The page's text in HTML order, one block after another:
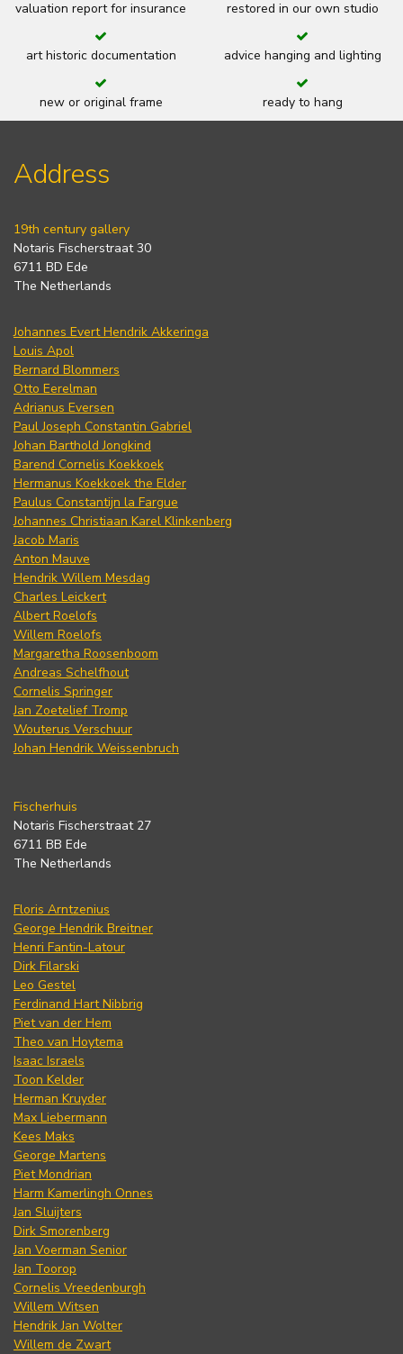
valuation report for insurance restored in our own studio
art historic documentation advice hanging and lighting
new or original frame ready to hang
Address
19th century gallery
Notaris Fischerstraat 30
6711 BD Ede
The Netherlands
Johannes Evert Hendrik Akkeringa
Louis Apol
Bernard Blommers
Otto Eerelman
Adrianus Eversen
Paul Joseph Constantin Gabriel
Johan Barthold Jongkind
Barend Cornelis Koekkoek
Hermanus Koekkoek the Elder
Paulus Constantijn la Fargue
Johannes Christiaan Karel Klinkenberg
Jacob Maris
Anton Mauve
Hendrik Willem Mesdag
Charles Leickert
Albert Roelofs
Willem Roelofs
Margaretha Roosenboom
Andreas Schelfhout
Cornelis Springer
Jan Zoetelief Tromp
Wouterus Verschuur
Johan Hendrik Weissenbruch
Fischerhuis
Notaris Fischerstraat 27
6711 BB Ede
The Netherlands
Floris Arntzenius
George Hendrik Breitner
Henri Fantin-Latour
Dirk Filarski
Leo Gestel
Ferdinand Hart Nibbrig
Piet van der Hem
Theo van Hoytema
Isaac Israels
Toon Kelder
Herman Kruyder
Max Liebermann
Kees Maks
George Martens
Piet Mondrian
Harm Kamerlingh Onnes
Jan Sluijters
Dirk Smorenberg
Jan Voerman Senior
Jan Toorop
Cornelis Vreedenburgh
Willem Witsen
Hendrik Jan Wolter
Willem de Zwart